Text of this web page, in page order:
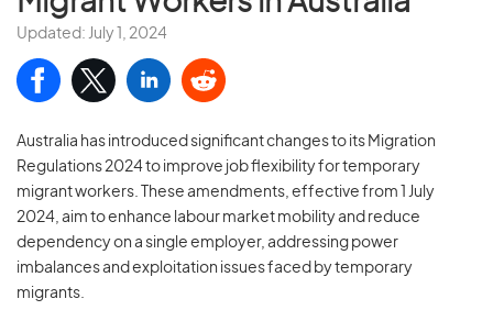
Updated: July 1, 2024
Australia has introduced significant changes to its Migration
Regulations 2024 to improve job flexibility for temporary
migrant workers. These amendments, effective from 1 July
2024, aim to enhance labour market mobility and reduce
dependency on a single employer, addressing power
imbalances and exploitation issues faced by temporary
migrants.